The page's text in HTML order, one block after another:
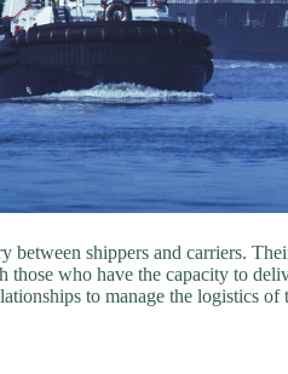
between shippers and carriers.
those who have the capacity to
to manage the logistics of